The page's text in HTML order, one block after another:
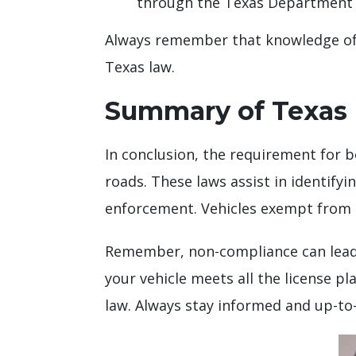
Always remember that knowledge
Texas law.
Summary of
In conclusion, the requirement for
roads. These laws assist in
enforcement. Vehicles exempt
Remember, non-compliance can
your vehicle meets all the license
law. Always stay informed and up-